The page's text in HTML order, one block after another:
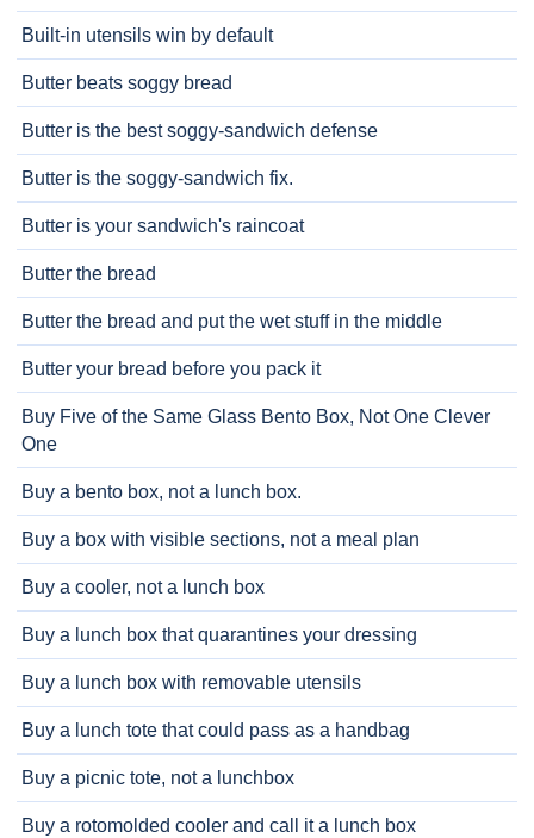
Built-in utensils win by default
Butter beats soggy bread
Butter is the best soggy-sandwich defense
Butter is the soggy-sandwich fix.
Butter is your sandwich's raincoat
Butter the bread
Butter the bread and put the wet stuff in the middle
Butter your bread before you pack it
Buy Five of the Same Glass Bento Box, Not One Clever
One
Buy a bento box, not a lunch box.
Buy a box with visible sections, not a meal plan
Buy a cooler, not a lunch box
Buy a lunch box that quarantines your dressing
Buy a lunch box with removable utensils
Buy a lunch tote that could pass as a handbag
Buy a picnic tote, not a lunchbox
Buy a rotomolded cooler and call it a lunch box